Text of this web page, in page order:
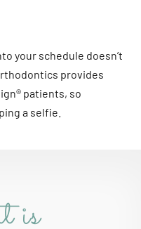
your schedule doesn’t
provides
patients, so
a selfie.
is